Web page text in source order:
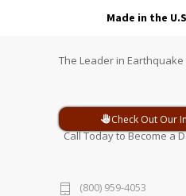
Made in the
The Leader in
Check Out Our
Call Today to Become a
(800) 959-4053